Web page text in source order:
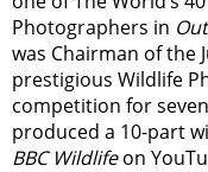
Photographers in
was Chairman of the
prestigious Wildlife
competition for
produced a 10-part
BBC Wildlifeon